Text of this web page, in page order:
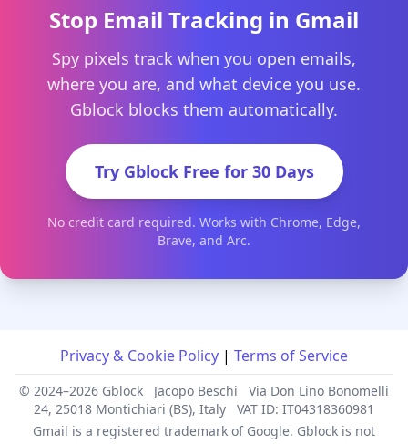
Stop Email Tracking in Gmail
Spy pixels track when you open emails,
where you are, and what device you use.
Gblock blocks them automatically.
Try Gblock Free for 30 Days
No credit card required. Works with Chrome, Edge,
Brave, and Arc.
Privacy & Cookie Policy | Terms of Service
© 2024–2026 Gblock Jacopo Beschi
Via Don Lino Bonomelli
24, 25018 Montichiari (BS), Italy
VAT ID: IT04318360981
Gmail is a registered trademark of Google. Gblock is not